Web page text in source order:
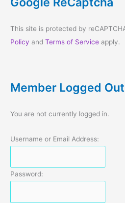
This site is protected by
Policy andTerms of Service apply.
Member Logged
You are not currently logged in.
Username or Email Address:
Password: